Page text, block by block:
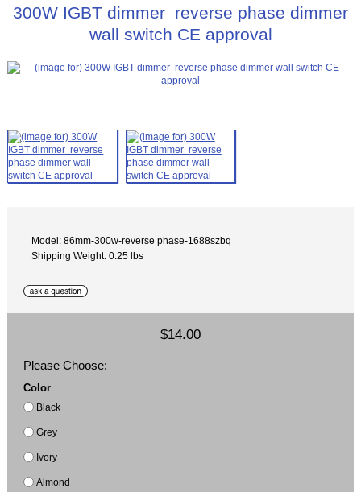
300W IGBT dimmer reverse phase dimmer
wall switch CE approval
Model: 86mm-300w-reverse phase-1688szbq
Shipping Weight: 0.25 lbs
$14.00
Please Choose:
Color
Black
Grey
Ivory
Almond